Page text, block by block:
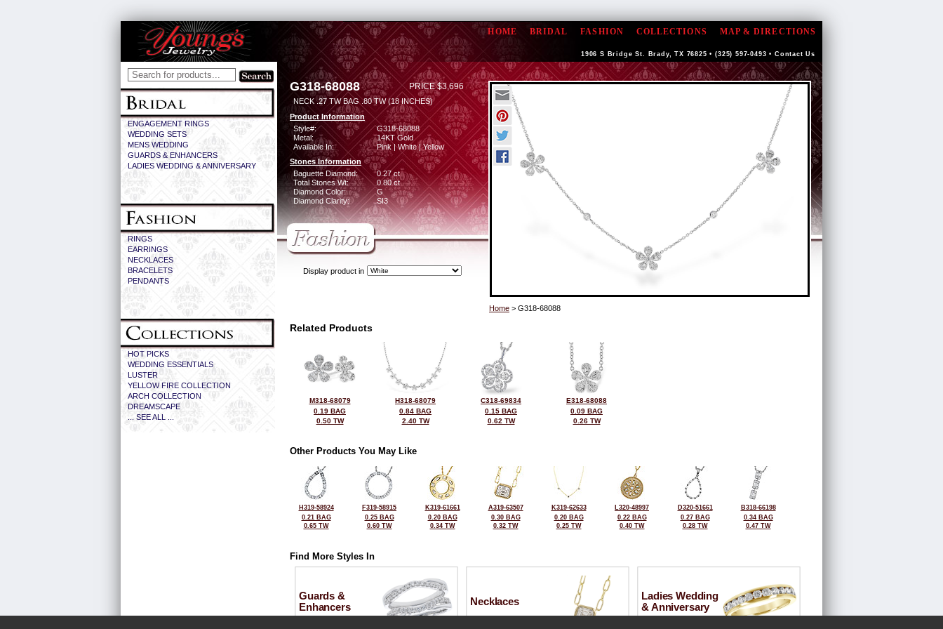
HOME BRIDAL FASHION COLLECTIONS MAP & DIRECTIONS
1906 S Bridge St. Brady, TX 76825 • (325) 597-0493 • Contact Us
ENGAGEMENT RINGS
WEDDING SETS
MENS WEDDING
GUARDS & ENHANCERS
LADIES WEDDING & ANNIVERSARY
RINGS
EARRINGS
NECKLACES
BRACELETS
PENDANTS
HOT PICKS
WEDDING ESSENTIALS
LUSTER
YELLOW FIRE COLLECTION
ARCH COLLECTION
DREAMSCAPE
... SEE ALL ...
G318-68088 PRICE $3,696
NECK .27 TW BAG .80 TW (18 INCHES)
Product Information
Style#:
G318-68088
Metal:
14KT Gold
Available In:
Pink | White | Yellow
Stones Information
Baguette Diamond:
0.27 ct
Total Stones Wt:
0.80 ct
Diamond Color:
G
Diamond Clarity:
SI3
Display product in
Home > G318-68088
Related Products
M318-68079
0.19 BAG
0.50 TW
H318-68079
0.84 BAG
2.40 TW
C318-69834
0.15 BAG
0.62 TW
E318-68088
0.09 BAG
0.26 TW
Other Products You May Like
H319-58924
0.21 BAG
0.65 TW
F319-58915
0.25 BAG
0.60 TW
K319-61661
0.20 BAG
0.34 TW
A319-63507
0.30 BAG
0.32 TW
K319-62633
0.20 BAG
0.25 TW
L320-48997
0.22 BAG
0.40 TW
D320-51661
0.27 BAG
0.28 TW
B318-66198
0.34 BAG
0.47 TW
Find More Styles In
Guards &
Enhancers
Necklaces
Ladies Wedding
& Anniversary